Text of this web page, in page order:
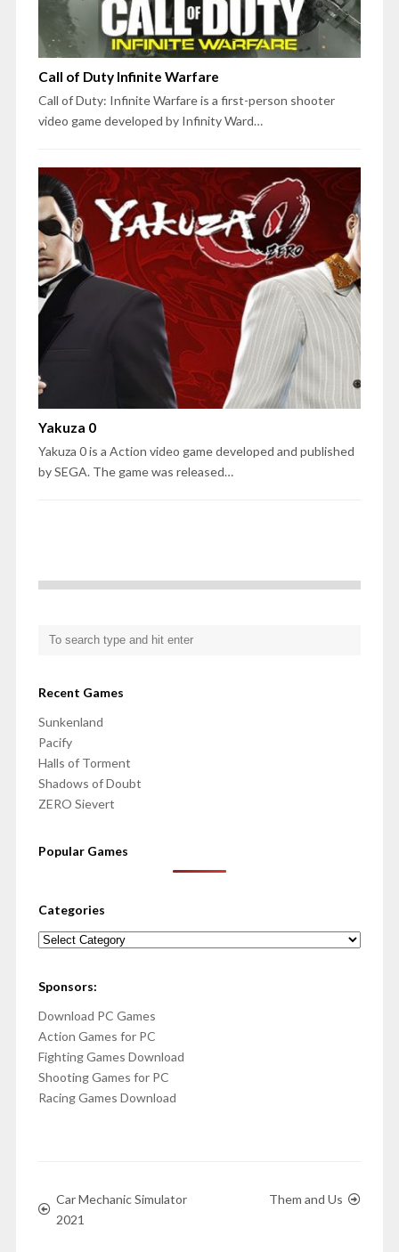
Call of Duty Infinite Warfare
Call of Duty: Infinite Warfare is a first-person shooter
video game developed by Infinity Ward…
Yakuza 0
Yakuza 0 is a Action video game developed and published
by SEGA. The game was released…
Recent Games
Sunkenland
Pacify
Halls of Torment
Shadows of Doubt
ZERO Sievert
Popular Games
Categories
Categories
Sponsors:
Download PC Games
Action Games for PC
Fighting Games Download
Shooting Games for PC
Racing Games Download
Car Mechanic Simulator
2021
Them and Us